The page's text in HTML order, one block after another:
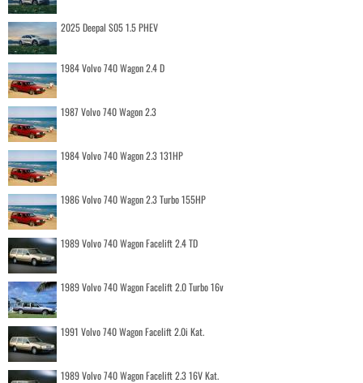
2025 Deepal S05 1.5 PHEV
1984 Volvo 740 Wagon 2.4 D
1987 Volvo 740 Wagon 2.3
1984 Volvo 740 Wagon 2.3 131HP
1986 Volvo 740 Wagon 2.3 Turbo 155HP
1989 Volvo 740 Wagon Facelift 2.4 TD
1989 Volvo 740 Wagon Facelift 2.0 Turbo 16v
1991 Volvo 740 Wagon Facelift 2.0i Kat.
1989 Volvo 740 Wagon Facelift 2.3 16V Kat.